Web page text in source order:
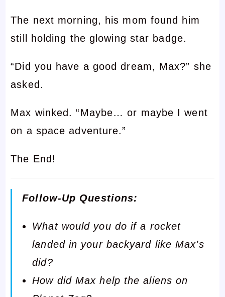
The next morning, his mom found him
still holding the glowing star badge.
“Did you have a good dream, Max?” she
asked.
Max winked. “Maybe… or maybe I went
on a space adventure.”
The End!
Follow-Up Questions:
What would you do if a rocket
landed in your backyard like Max’s
did?
How did Max help the aliens on